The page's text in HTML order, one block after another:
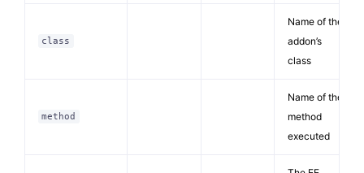
class
Name of the
addon’s
class
method
Name of the
method
executed